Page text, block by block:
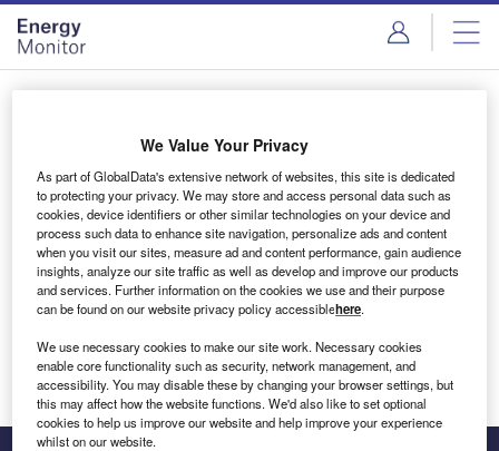
Skip
menu
Skip
page
content
Login to access Premium Content
Email address
We'll send a magic link to your inbox
Log in
We Value Your Privacy
As part of GlobalData's extensive network of websites, this site is dedicated
to protecting your privacy. We may store and access personal data such as
cookies, device identifiers or other similar technologies on your device and
process such data to enhance site navigation, personalize ads and content
when you visit our sites, measure ad and content performance, gain audience
insights, analyze our site traffic as well as develop and improve our products
and services. Further information on the cookies we use and their purpose
can be found on our website privacy policy accessiblehere.
We use necessary cookies to make our site work. Necessary cookies
enable core functionality such as security, network management, and
accessibility. You may disable these by changing your browser settings, but
this may affect how the website functions. We'd also like to set optional
cookies to help us improve our website and help improve your experience
whilst on our website.